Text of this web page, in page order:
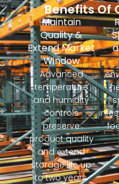
Benefits Of
Maintain
Quality &
Extend Market
Window
Advanced
temperature
and humidity
controls
preserve
product quality
and extend
storage life up
to two years.